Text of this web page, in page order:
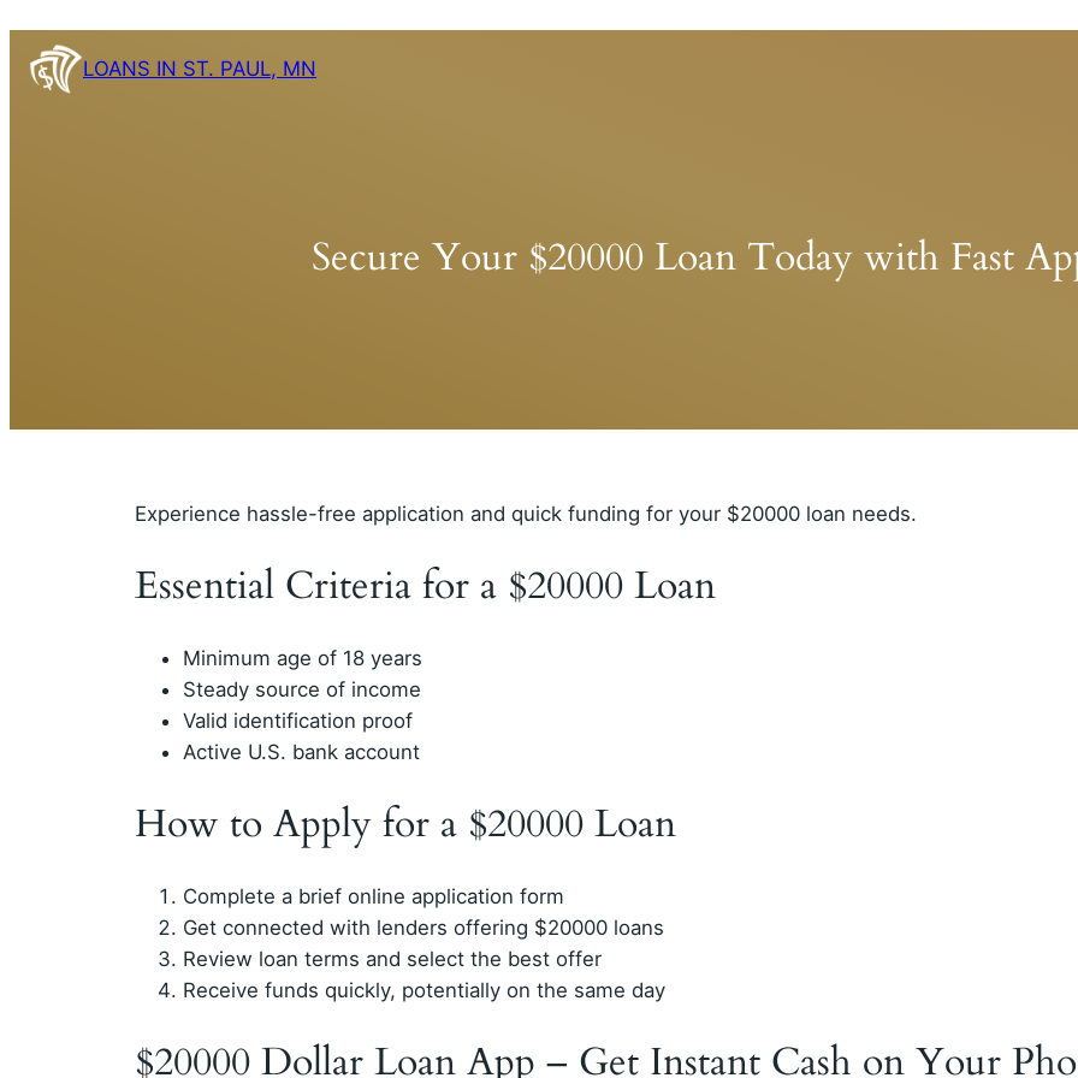
Skip
content
LOANS IN ST. PAUL, MN
Secure Your $20000 Loan Today with Fast
Experience hassle-free application and quick funding for your $20000 loan needs.
Essential Criteria for a $20000 Loan
Minimum age of 18 years
Steady source of income
Valid identification proof
Active U.S. bank account
How to Apply for a $20000 Loan
Complete a brief online application form
Get connected with lenders offering $20000 loans
Review loan terms and select the best offer
Receive funds quickly, potentially on the same day
$20000 Dollar Loan App – Get Instant Cash on Your